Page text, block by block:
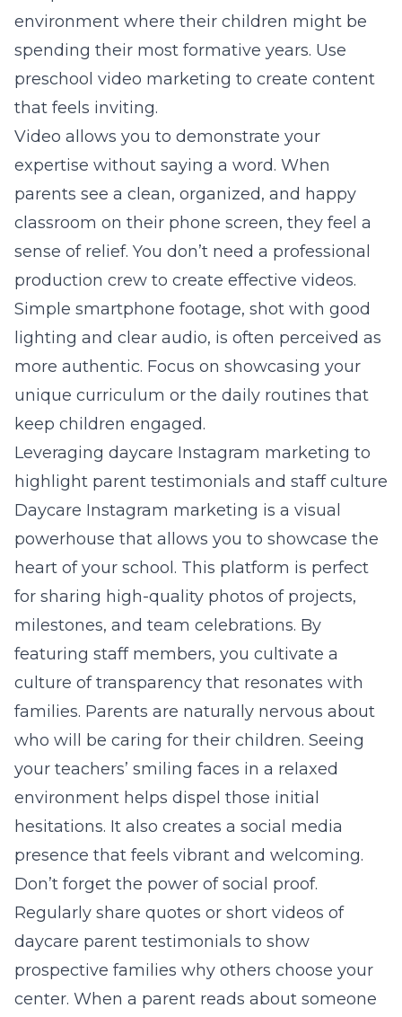
environment where their children might be
spending their most formative years. Use
preschool video marketing to create content
that feels inviting.
Video allows you to demonstrate your
expertise without saying a word. When
parents see a clean, organized, and happy
classroom on their phone screen, they feel a
sense of relief. You don’t need a professional
production crew to create effective videos.
Simple smartphone footage, shot with good
lighting and clear audio, is often perceived as
more authentic. Focus on showcasing your
unique curriculum or the daily routines that
keep children engaged.
Leveraging daycare Instagram marketing to
highlight parent testimonials and staff culture
Daycare Instagram marketing is a visual
powerhouse that allows you to showcase the
heart of your school. This platform is perfect
for sharing high-quality photos of projects,
milestones, and team celebrations. By
featuring staff members, you cultivate a
culture of transparency that resonates with
families. Parents are naturally nervous about
who will be caring for their children. Seeing
your teachers’ smiling faces in a relaxed
environment helps dispel those initial
hesitations. It also creates a social media
presence that feels vibrant and welcoming.
Don’t forget the power of social proof.
Regularly share quotes or short videos of
daycare parent testimonials to show
prospective families why others choose your
center. When a parent reads about someone